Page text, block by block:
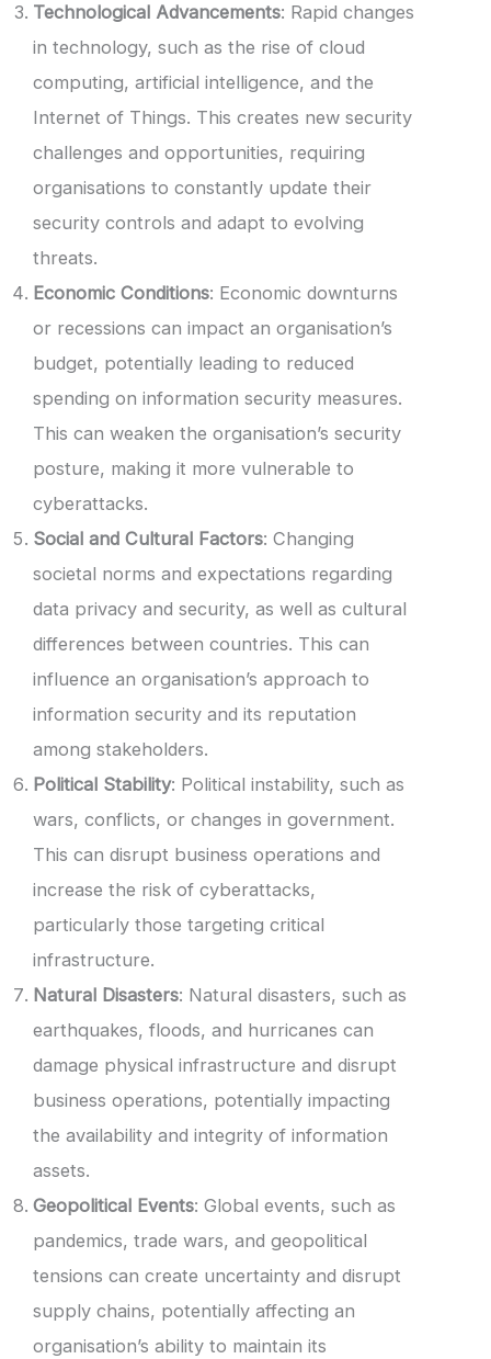
Technological Advancements: Rapid changes
in technology, such as the rise of cloud
computing, artificial intelligence, and the
Internet of Things. This creates new security
challenges and opportunities, requiring
organisations to constantly update their
security controls and adapt to evolving
threats.
Economic Conditions: Economic downturns
or recessions can impact an organisation’s
budget, potentially leading to reduced
spending on information security measures.
This can weaken the organisation’s security
posture, making it more vulnerable to
cyberattacks.
Social and Cultural Factors: Changing
societal norms and expectations regarding
data privacy and security, as well as cultural
differences between countries. This can
influence an organisation’s approach to
information security and its reputation
among stakeholders.
Political Stability: Political instability, such as
wars, conflicts, or changes in government.
This can disrupt business operations and
increase the risk of cyberattacks,
particularly those targeting critical
infrastructure.
Natural Disasters: Natural disasters, such as
earthquakes, floods, and hurricanes can
damage physical infrastructure and disrupt
business operations, potentially impacting
the availability and integrity of information
assets.
Geopolitical Events: Global events, such as
pandemics, trade wars, and geopolitical
tensions can create uncertainty and disrupt
supply chains, potentially affecting an
organisation’s ability to maintain its